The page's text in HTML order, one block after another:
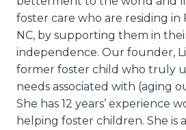
foster care who are residing in
NC, by supporting them in
independence. Our founder,
former foster child who truly
needs associated with (aging
She has 12 years’ experience
helping foster children. She is